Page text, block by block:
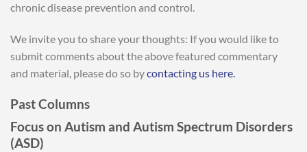
chronic disease prevention and control.
We invite you to share your thoughts: If you would like to
submit comments about the above featured commentary
and material, please do so bycontacting us here.
Past Columns
Focus on Autism and Autism Spectrum Disorders
(ASD)